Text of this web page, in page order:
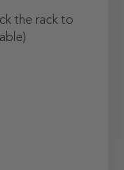
the rack to